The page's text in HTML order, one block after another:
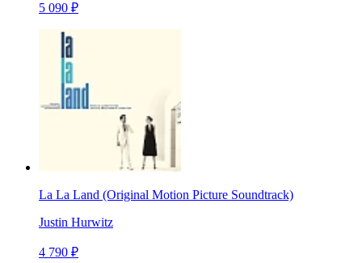
5 090 ₽
La La Land (Original Motion Picture Soundtrack)
Justin Hurwitz
4 790 ₽